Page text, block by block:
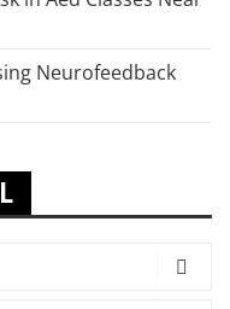
Neurofeedback